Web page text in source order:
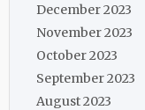
December 2023
November 2023
October 2023
September 2023
August 2023